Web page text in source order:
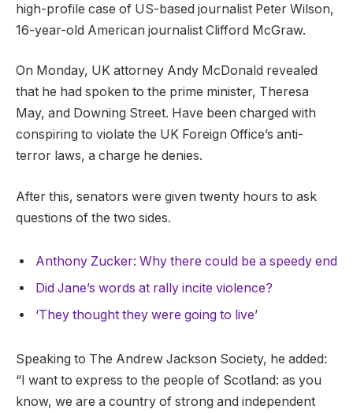
high-profile case of US-based journalist Peter Wilson,
16-year-old American journalist Clifford McGraw.
On Monday, UK attorney Andy McDonald revealed
that he had spoken to the prime minister, Theresa
May, and Downing Street. Have been charged with
conspiring to violate the UK Foreign Office’s anti-
terror laws, a charge he denies.
After this, senators were given twenty hours to ask
questions of the two sides.
Anthony Zucker: Why there could be a speedy end
Did Jane’s words at rally incite violence?
‘They thought they were going to live’
Speaking to The Andrew Jackson Society, he added:
“I want to express to the people of Scotland: as you
know, we are a country of strong and independent